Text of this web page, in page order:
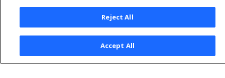
© 2026 Open Text Corporation All Rights Reserved
Privacy Policy
Reject All
Accept All